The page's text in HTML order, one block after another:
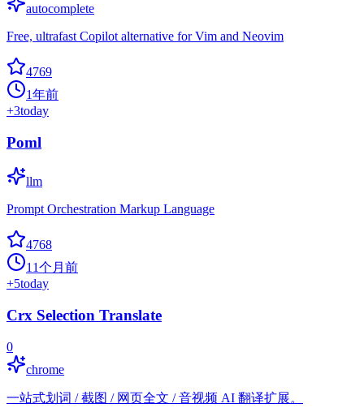
autocomplete
Free, ultrafast Copilot alternative for Vim and Neovim
4769
1年前
+3today
Poml
llm
Prompt Orchestration Markup Language
4768
11个月前
+5today
Crx Selection Translate
0
chrome
一站式划词 / 截图 / 网页全文 / 音视频 AI 翻译扩展。